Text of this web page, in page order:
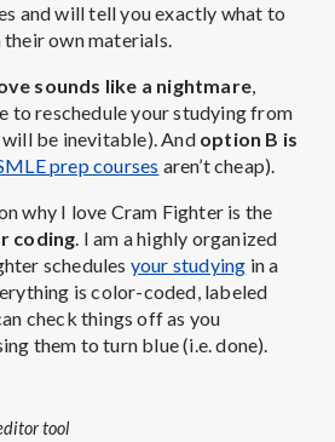
and will tell you exactly what to
own materials.
sounds like a nightmare,
to reschedule your studying from
be inevitable). And option B is
prep courses aren’t cheap).
why I love Cram Fighter is the
coding. I am a highly organized
schedules your studying in a
is color-coded, labeled
check things off as you
them to turn blue (i.e. done).
tool